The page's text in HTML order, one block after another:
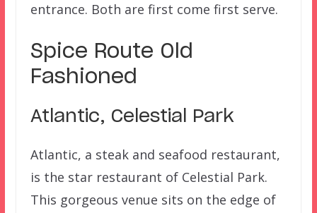
entrance. Both are first come first serve.
Spice Route Old
Fashioned
Atlantic, Celestial Park
Atlantic, a steak and seafood restaurant,
is the star restaurant of Celestial Park.
This gorgeous venue sits on the edge of